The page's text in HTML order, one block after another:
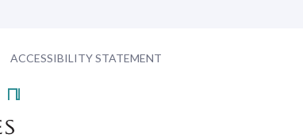
ACCESSIBILITY STATEMENT